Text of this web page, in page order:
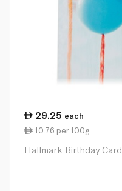
29.25 each
10.76 per 100g
Hallmark Birthday Card